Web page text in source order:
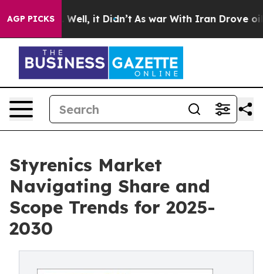
AGP PICKS
40%. Well, it Didn’t As war With Iran Drove oil
Styrenics Market
Navigating Share and
Scope Trends for 2025-
2030